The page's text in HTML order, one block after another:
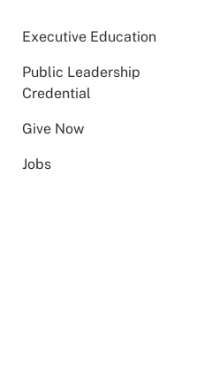
Executive Education
Public Leadership
Credential
Give Now
Jobs